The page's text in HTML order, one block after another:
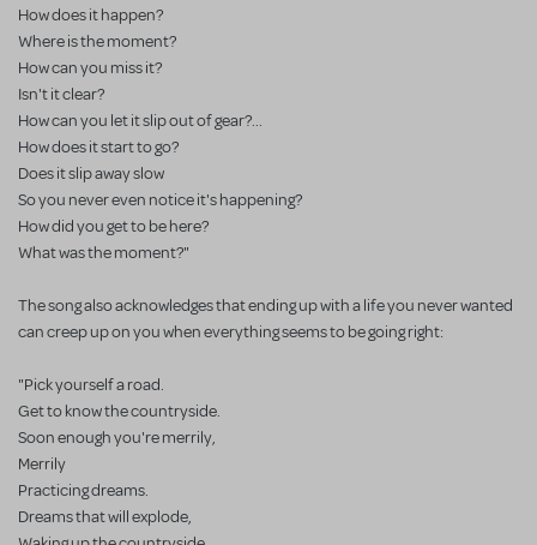
How does it happen?
Where is the moment?
How can you miss it?
Isn't it clear?
How can you let it slip out of gear?...
How does it start to go?
Does it slip away slow
So you never even notice it's happening?
How did you get to be here?
What was the moment?"
The song also acknowledges that ending up with a life you never wanted
can creep up on you when everything seems to be going right:
"Pick yourself a road.
Get to know the countryside.
Soon enough you're merrily,
Merrily
Practicing dreams.
Dreams that will explode,